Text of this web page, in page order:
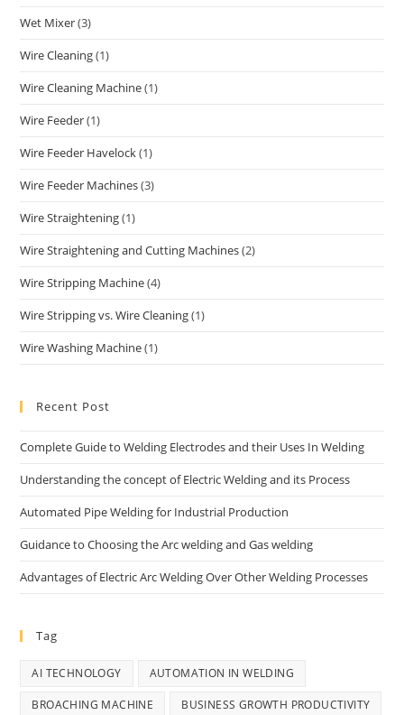
Wet Mixer(3)
Wire Cleaning(1)
Wire Cleaning Machine(1)
Wire Feeder(1)
Wire Feeder Havelock(1)
Wire Feeder Machines(3)
Wire Straightening(1)
Wire Straightening and Cutting Machines(2)
Wire Stripping Machine(4)
Wire Stripping vs. Wire Cleaning(1)
Wire Washing Machine(1)
Recent Post
Complete Guide to Welding Electrodes and their Uses In Welding
Understanding the concept of Electric Welding and its Process
Automated Pipe Welding for Industrial Production
Guidance to Choosing the Arc welding and Gas welding
Advantages of Electric Arc Welding Over Other Welding Processes
Tag
AI TECHNOLOGY AUTOMATION IN WELDING
BROACHING MACHINE BUSINESS GROWTH PRODUCTIVITY